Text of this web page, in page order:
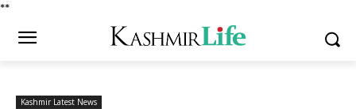
**
Kashmir Latest News